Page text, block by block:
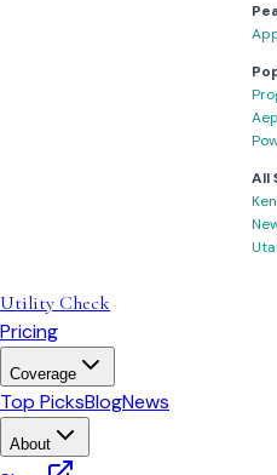
All
Utility Check
Pricing
Coverage
Top PicksBlogNews
About